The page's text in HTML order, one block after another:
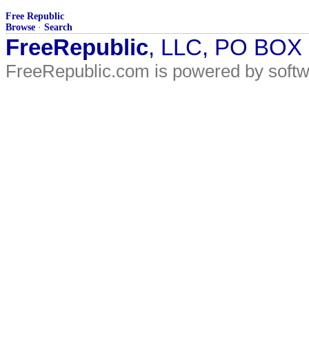
Free Republic
Browse · Search
FreeRepublic, LLC, PO
FreeRepublic.com is powered by